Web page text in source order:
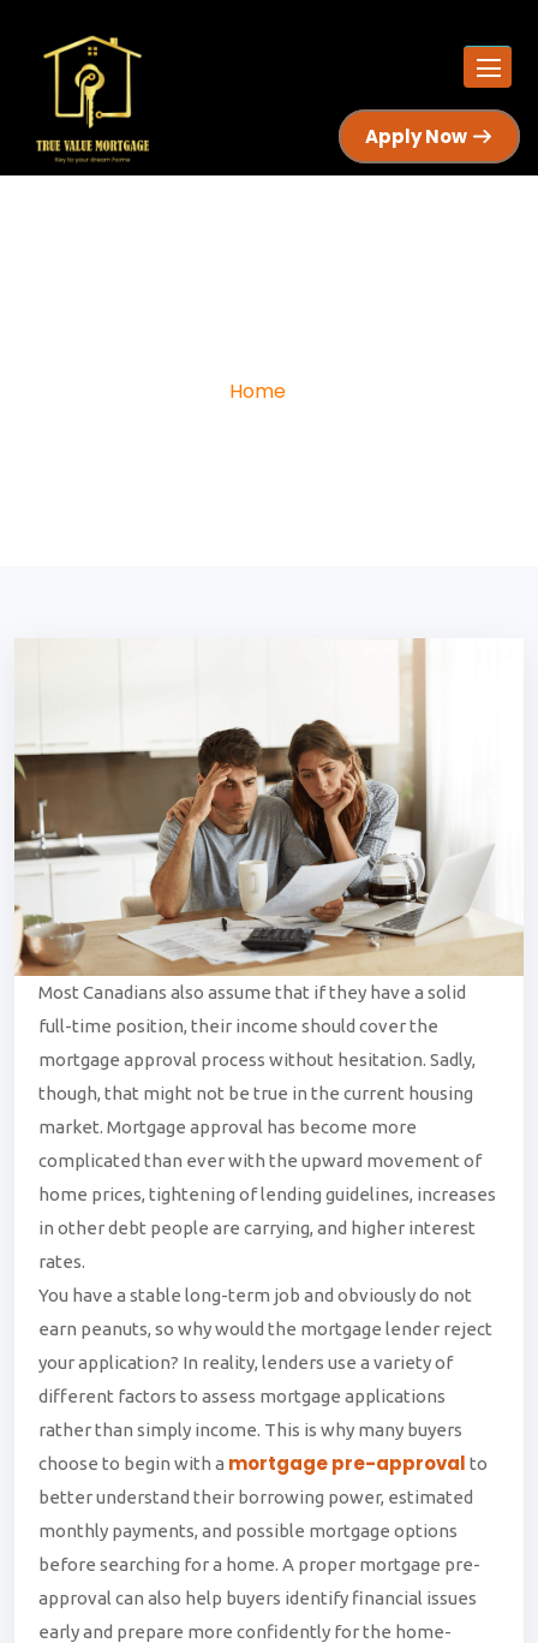
Apply Now
Home
Most Canadians also assume that if they have a solid
full-time position, their income should cover the
mortgage approval process without hesitation. Sadly,
though, that might not be true in the current housing
market. Mortgage approval has become more
complicated than ever with the upward movement of
home prices, tightening of lending guidelines, increases
in other debt people are carrying, and higher interest
rates.
You have a stable long-term job and obviously do not
earn peanuts, so why would the mortgage lender reject
your application? In reality, lenders use a variety of
different factors to assess mortgage applications
rather than simply income. This is why many buyers
choose to begin with a mortgage pre-approval to
better understand their borrowing power, estimated
monthly payments, and possible mortgage options
before searching for a home. A proper mortgage pre-
approval can also help buyers identify financial issues
early and prepare more confidently for the home-